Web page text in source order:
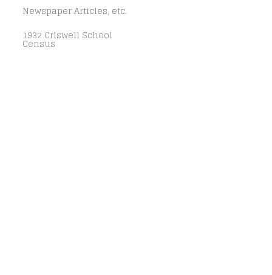
Newspaper Articles, etc.
1932 Criswell School
Census